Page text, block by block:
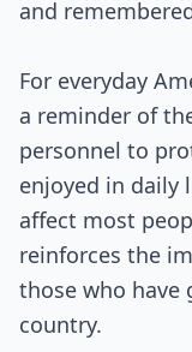
and
For everyday
a reminder of
personnel to
enjoyed in daily
affect most
reinforces the
those who have
country.